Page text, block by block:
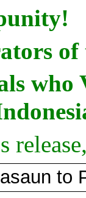
to